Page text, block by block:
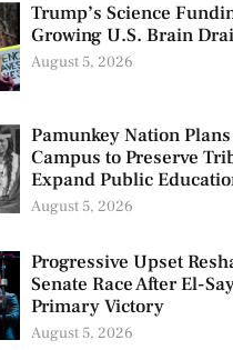
Trump’s Science
Growing U.S. Brain
August 5, 2026
Pamunkey Nation
Campus to Preserve
Expand Public
August 5, 2026
Progressive Upset
Senate Race After El-
Primary Victory
August 5, 2026